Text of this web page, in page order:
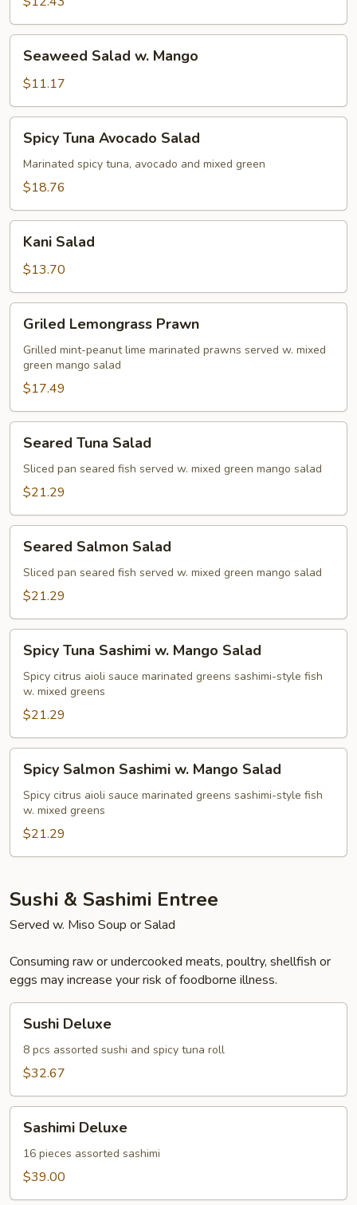
Salad
Mango
Seaweed Salad w. Mango
$11.17
Tuna
Avocado
Salad
Spicy Tuna Avocado Salad
Marinated spicy tuna, avocado and mixed green
$18.76
Salad
Kani Salad
$13.70
Lemongrass
Prawn
Griled Lemongrass Prawn
Grilled mint-peanut lime marinated prawns served w. mixed
green mango salad
$17.49
Tuna
Salad
Seared Tuna Salad
Sliced pan seared fish served w. mixed green mango salad
$21.29
Salmon
Salad
Seared Salmon Salad
Sliced pan seared fish served w. mixed green mango salad
$21.29
Tuna
Sashimi
Mango
Salad
Spicy Tuna Sashimi w. Mango Salad
Spicy citrus aioli sauce marinated greens sashimi-style fish
w. mixed greens
$21.29
Salmon
Sashimi
Mango
Salad
Spicy Salmon Sashimi w. Mango Salad
Spicy citrus aioli sauce marinated greens sashimi-style fish
w. mixed greens
$21.29
Sushi & Sashimi Entree
Served w. Miso Soup or Salad
Consuming raw or undercooked meats, poultry, shellfish or
eggs may increase your risk of foodborne illness.
Deluxe
Sushi Deluxe
8 pcs assorted sushi and spicy tuna roll
$32.67
Deluxe
Sashimi Deluxe
16 pieces assorted sashimi
$39.00